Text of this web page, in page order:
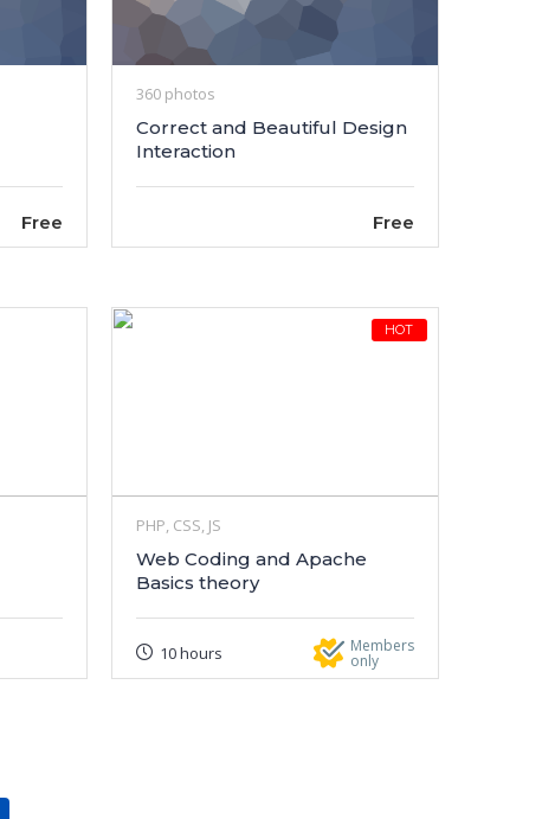
Free
360 photos
Correct and Beautiful Design
Interaction
Free
HOT
PHP, CSS, JS
Web Coding and Apache
Basics theory
10 hours Members
only